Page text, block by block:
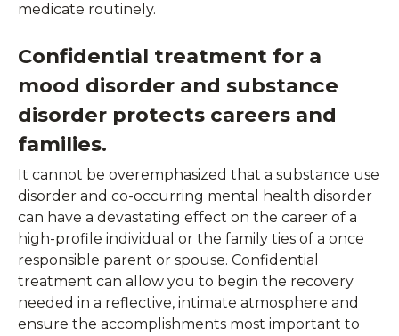
medicate routinely.
Confidential treatment for a
mood disorder and substance
disorder protects careers and
families.
It cannot be overemphasized that a substance use
disorder and co-occurring mental health disorder
can have a devastating effect on the career of a
high-profile individual or the family ties of a once
responsible parent or spouse. Confidential
treatment can allow you to begin the recovery
needed in a reflective, intimate atmosphere and
ensure the accomplishments most important to